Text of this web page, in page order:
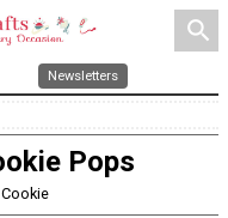
search
Newsletters
Pops